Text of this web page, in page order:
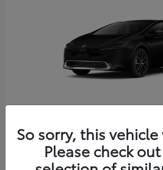
2027 Toyota Prius
Starting at $38,123
Disclosure
So sorry, this
Please check